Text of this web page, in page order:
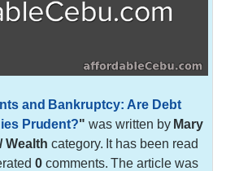
and Bankruptcy: Are Debt
Prudent?" was written by Mary
Wealth category. It has been read
0 comments. The article was